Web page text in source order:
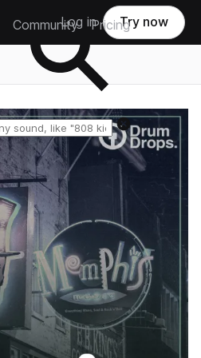
Community Pricing
Log in Try now
Reset search